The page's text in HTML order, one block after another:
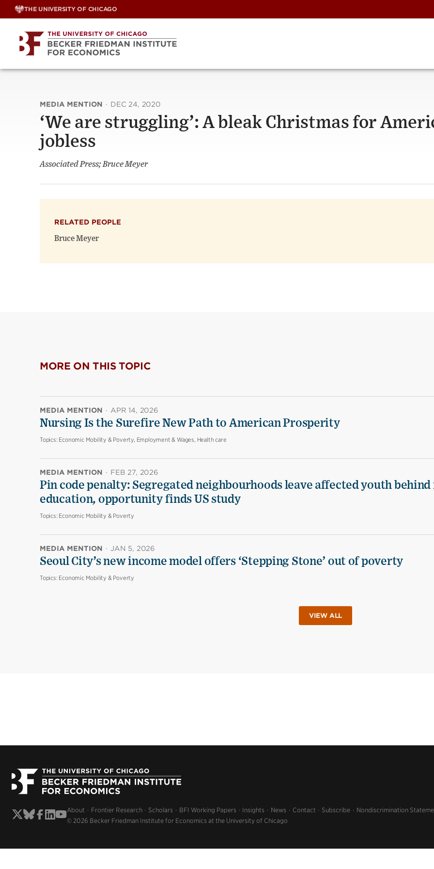
Skip
THE UNIVERSITY OF CHICAGO
MEDIA MENTION · DEC 24, 2020
‘We are struggling’: A bleak Christmas for
jobless
Associated Press; Bruce Meyer
RELATED PEOPLE
Bruce Meyer
MORE ON THIS TOPIC
MEDIA MENTION · APR 14, 2026
Nursing Is the Surefire New Path to American Prosperity
Topics: Economic Mobility & Poverty, Employment & Wages, Health care
MEDIA MENTION · FEB 27, 2026
Pin code penalty: Segregated neighbourhoods leave affected youth behind
education, opportunity finds US study
Topics: Economic Mobility & Poverty
MEDIA MENTION · JAN 5, 2026
Seoul City’s new income model offers ‘Stepping Stone’ out of poverty
Topics: Economic Mobility & Poverty
VIEW ALL
About Frontier Research Scholars BFI Working Papers Insights News Contact Subscribe
Nondiscrimination
© 2026 Becker Friedman Institute for Economics at the University of Chicago